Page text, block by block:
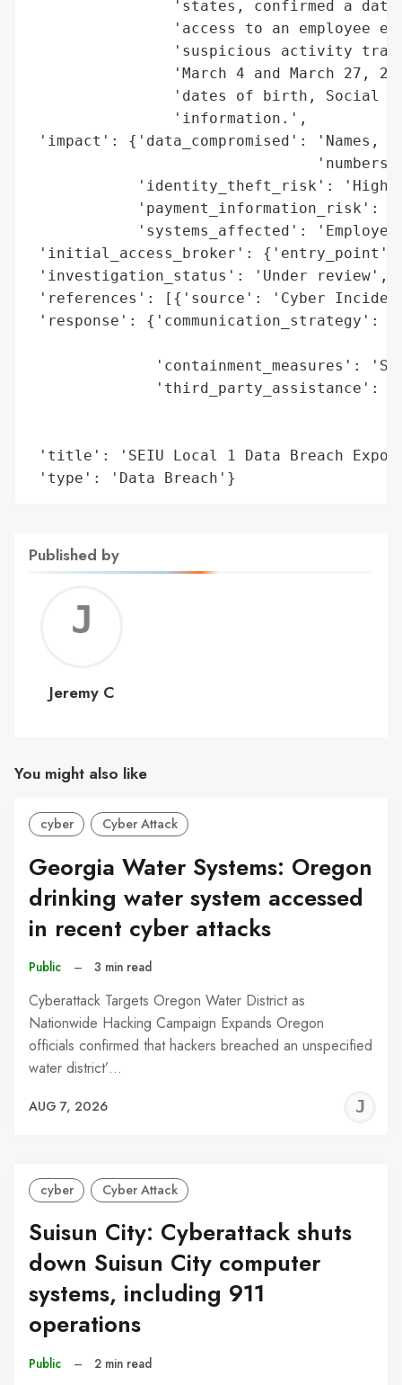
'states, confirmed a
'access to an employee
'suspicious activity
'March 4 and March 27,
'dates of birth, Social
                'information.',
'impact': {'data_compromised':
'identity_theft_risk':
'payment_information_risk':
'systems_affected':
'initial_access_broker': {'entry_point':
'investigation_status': 'Under review',
'references': [{'source': 'Cyber
'response':
'containment_measures':
'third_party_assistance':
'title': 'SEIU Local 1 Data Breach
'type': 'Data Breach'}
Published by
C
Jeremy C
You might also like
cyber Cyber Attack
Georgia Water Systems: Oregon
drinking water system accessed
in recent cyber attacks
Public – 3 min read
Cyberattack Targets Oregon Water District as
Nationwide Hacking Campaign Expands Oregon
officials confirmed that hackers breached an unspecified
water district’…
AUG 7, 2026
cyber Cyber Attack
Suisun City: Cyberattack shuts
down Suisun City computer
systems, including 911
operations
Public – 2 min read